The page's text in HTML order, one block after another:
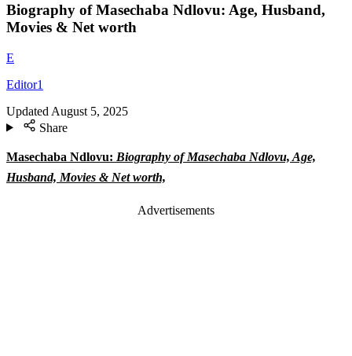
Biography of Masechaba Ndlovu: Age, Husband,
Movies & Net worth
E
Editor1
Updated August 5, 2025
Share
Masechaba Ndlovu: Biography of Masechaba Ndlovu, Age,
Husband, Movies & Net worth,
Advertisements